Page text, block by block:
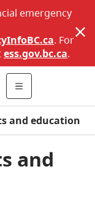
emergency
. For
ess.gov.bc.ca.
and education
and